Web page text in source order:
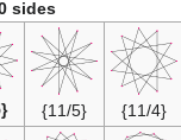
sides
{11/4}
{11/5}
{12/5}